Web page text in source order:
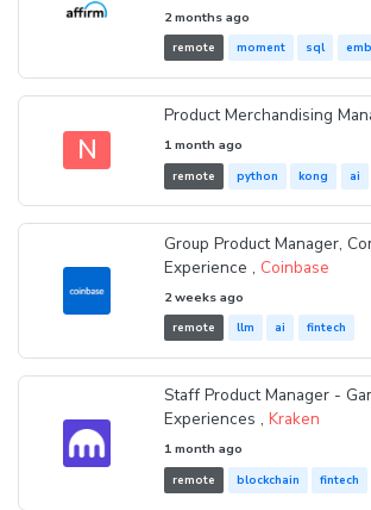
2 months ago
remote moment sql
N
Product Merchandising
1 month ago
remote python kong ai
Group Product Manager,
Experience , Coinbase
2 weeks ago
remote llm ai fintech
Staff Product Manager -
Experiences ,Kraken
1 month ago
remote blockchain fintech